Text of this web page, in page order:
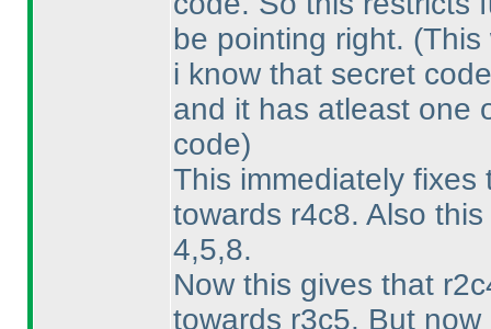
be pointing right. (This
i know that secret
and it has atleast one
code)
This immediately
towards r4c8. Also
4,5,8.
Now this gives that
towards r3c5. But